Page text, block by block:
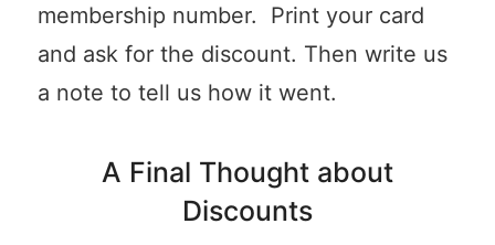
membership number. Print your card
and ask for the discount. Then write us
a note to tell us how it went.
A Final Thought about
Discounts